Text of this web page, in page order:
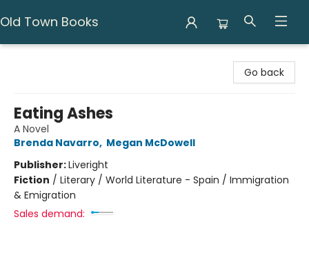
Old Town Books
Go back
Eating Ashes
A Novel
Brenda Navarro, Megan McDowell
Publisher:Liveright
Fiction / Literary / World Literature - Spain / Immigration
& Emigration
Sales demand: